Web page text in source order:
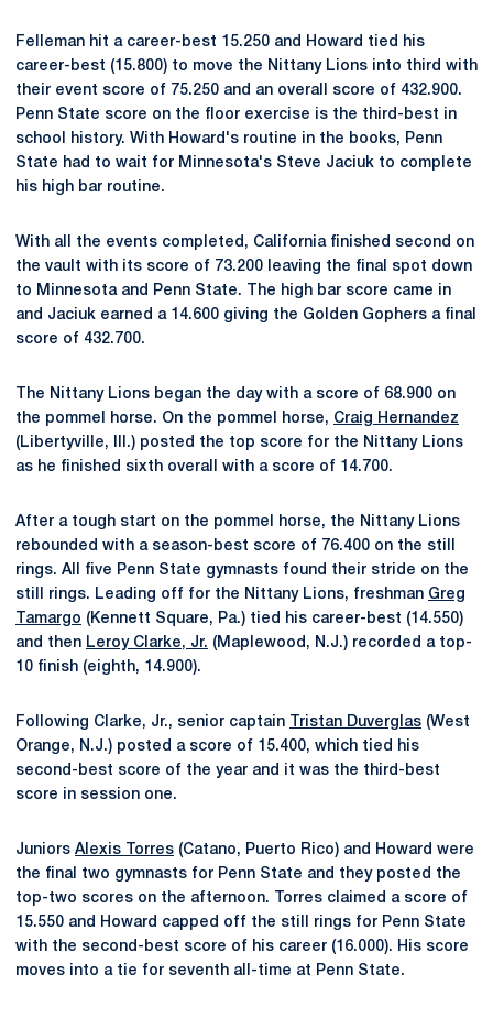
Felleman hit a career-best 15.250 and Howard tied his
career-best (15.800) to move the Nittany Lions into third with
their event score of 75.250 and an overall score of 432.900.
Penn State score on the floor exercise is the third-best in
school history. With Howard's routine in the books, Penn
State had to wait for Minnesota's Steve Jaciuk to complete
his high bar routine.
With all the events completed, California finished second on
the vault with its score of 73.200 leaving the final spot down
to Minnesota and Penn State. The high bar score came in
and Jaciuk earned a 14.600 giving the Golden Gophers a final
score of 432.700.
The Nittany Lions began the day with a score of 68.900 on
the pommel horse. On the pommel horse, Craig Hernandez
(Libertyville, Ill.) posted the top score for the Nittany Lions
as he finished sixth overall with a score of 14.700.
After a tough start on the pommel horse, the Nittany Lions
rebounded with a season-best score of 76.400 on the still
rings. All five Penn State gymnasts found their stride on the
still rings. Leading off for the Nittany Lions, freshman Greg
Tamargo (Kennett Square, Pa.) tied his career-best (14.550)
and then Leroy Clarke, Jr. (Maplewood, N.J.) recorded a top-
10 finish (eighth, 14.900).
Following Clarke, Jr., senior captain Tristan Duverglas (West
Orange, N.J.) posted a score of 15.400, which tied his
second-best score of the year and it was the third-best
score in session one.
Juniors Alexis Torres (Catano, Puerto Rico) and Howard were
the final two gymnasts for Penn State and they posted the
top-two scores on the afternoon. Torres claimed a score of
15.550 and Howard capped off the still rings for Penn State
with the second-best score of his career (16.000). His score
moves into a tie for seventh all-time at Penn State.